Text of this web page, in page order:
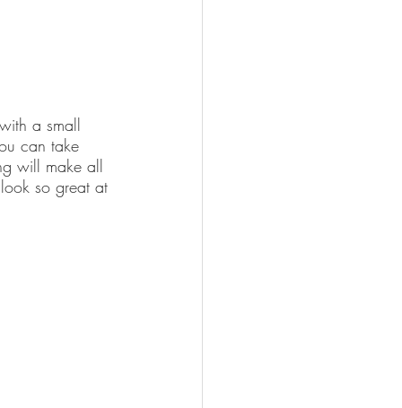
a small
can take
will make all
so great at